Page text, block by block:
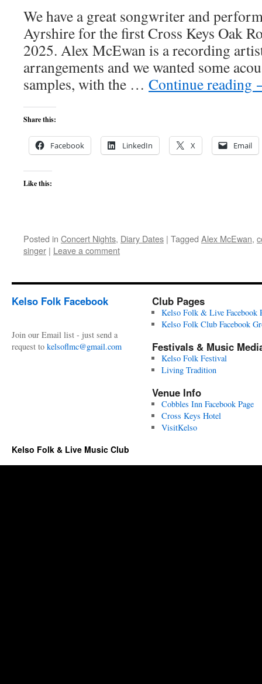
We have a great songwriter and
Ayrshire for the first Cross Keys Oak
2025. Alex McEwan is a recording
arrangements and we wanted some
samples, with the … Continue reading
Share this:
Facebook LinkedIn X Email
Like this:
Posted in Concert Nights, Diary Dates | Tagged Alex McEwan,
singer | Leave a comment
Kelso Folk Facebook
Join our Email list - just send a
request to kelsoflmc@gmail.com
Club Pages
Kelso Folk & Live Facebook
Kelso Folk Club Facebook
Festivals & Music
Kelso Folk Festival
Living Tradition
Venue Info
Cobbles Inn Facebook Page
Cross Keys Hotel
VisitKelso
Kelso Folk & Live Music Club